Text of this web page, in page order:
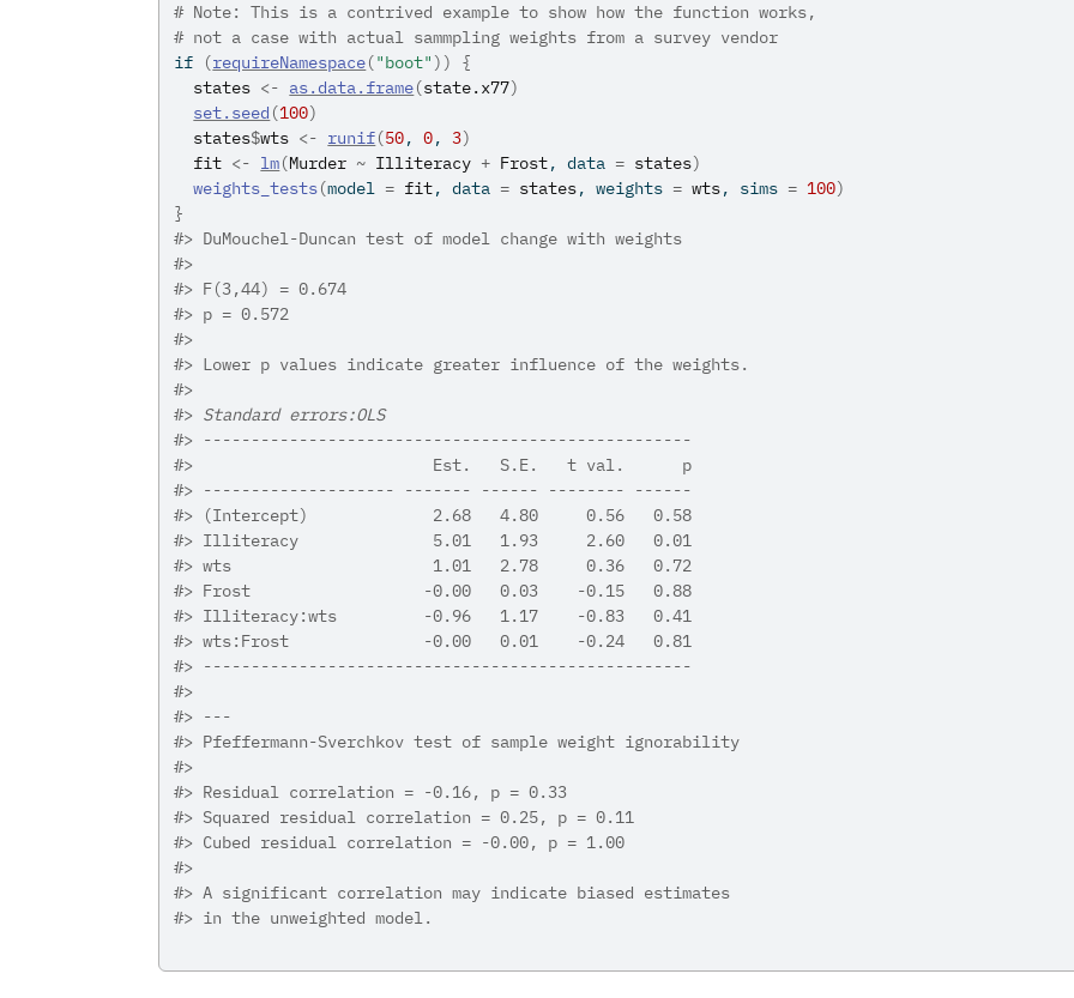
# Note: This is a contrived example to show how the function works,
# not a case with actual sammpling weights from a survey vendor
if
(requireNamespace("boot" ) )
{
states <- as.data.frame(state.x77)
set.seed (100)
states$wts <- runif(50, 0, 3)
fit <- lm(Murder ~ Illiteracy + Frost, data = states)
weights_tests(model = fit, data = states, weights = wts, sims = 100)
}
#> DuMouchel-Duncan test of model change with weights
#>
#> F(3,44) = 0.674
#> p = 0.572
#>
#> Lower p values indicate greater influence of the weights.
#>
#> Standard errors:OLS
#> ---------------------------------------------------
#>
                         Est.   S.E.   t val.      p
#> -------------------- ------- ------ -------- ------
#> (Intercept)             2.68   4.80     0.56   0.58
#> Illiteracy              5.01   1.93     2.60   0.01
#> wts                     1.01   2.78     0.36   0.72
#> Frost                  -0.00   0.03    -0.15   0.88
#> Illiteracy:wts         -0.96   1.17    -0.83   0.41
#> wts:Frost              -0.00   0.01    -0.24   0.81
#> ---------------------------------------------------
#>
#> ---
#> Pfeffermann-Sverchkov test of sample weight ignorability
#>
#> Residual correlation = -0.16, p = 0.33
#> Squared residual correlation = 0.25, p = 0.11
#> Cubed residual correlation = -0.00, p = 1.00
#>
#> A significant correlation may indicate biased estimates
#> in the unweighted model.